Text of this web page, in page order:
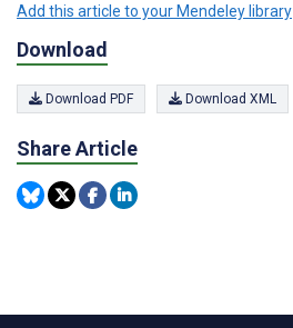
Add this article to your Mendeley library
Download
Download PDF Download XML
Share Article